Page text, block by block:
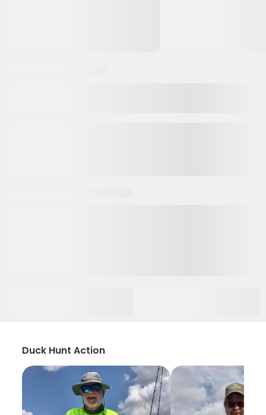
Duck Hunt Action